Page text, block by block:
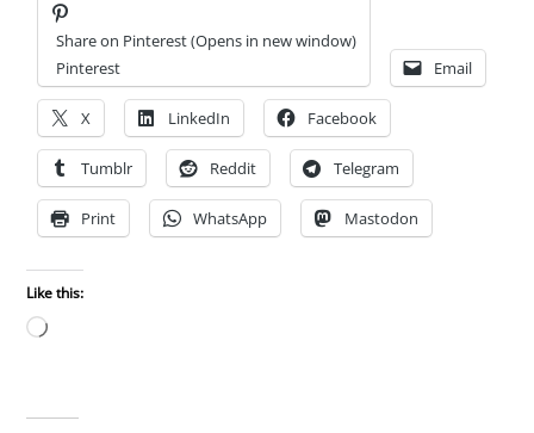
Share on Pinterest (Opens in new window)
Pinterest
Email
X LinkedIn Facebook
Tumblr Reddit Telegram
Print WhatsApp Mastodon
Like this:
Loading…